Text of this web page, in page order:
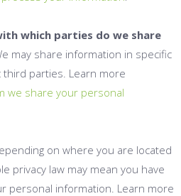
which parties do we share
may share information in specific
parties. Learn more
we share your personal
on where you are located
privacy law may mean you have
personal information. Learn more